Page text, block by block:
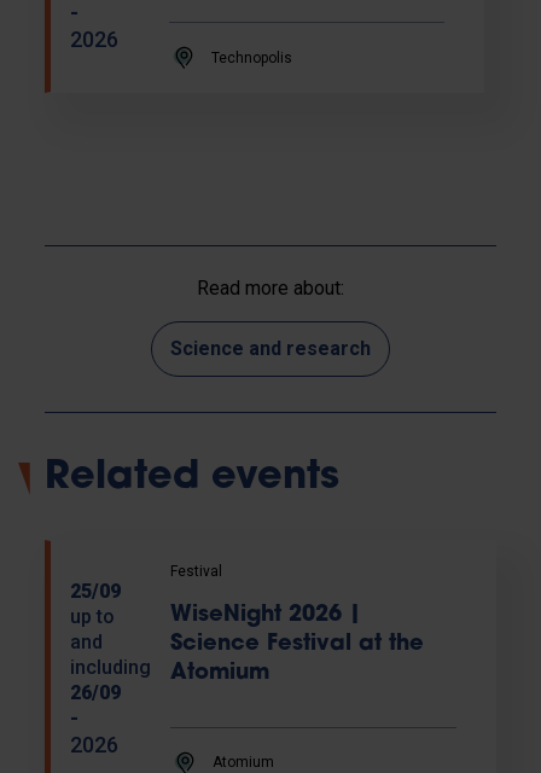
-
2026
Technopolis
Read more about:
Science and research
Related events
25/09
up to
and
including
26/09
-
2026
Festival
WiseNight 2026 |
Science Festival at the
Atomium
Atomium